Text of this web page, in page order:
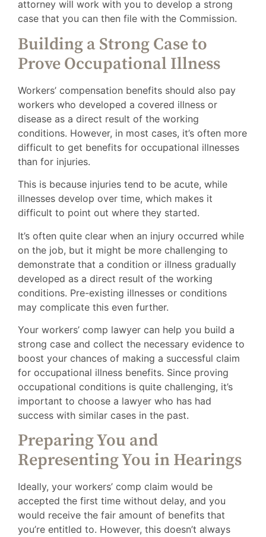
attorney will work with you to develop a strong
case that you can then file with the Commission.
Building a Strong Case to
Prove Occupational Illness
Workers’ compensation benefits should also pay
workers who developed a covered illness or
disease as a direct result of the working
conditions. However, in most cases, it’s often more
difficult to get benefits for occupational illnesses
than for injuries.
This is because injuries tend to be acute, while
illnesses develop over time, which makes it
difficult to point out where they started.
It’s often quite clear when an injury occurred while
on the job, but it might be more challenging to
demonstrate that a condition or illness gradually
developed as a direct result of the working
conditions. Pre-existing illnesses or conditions
may complicate this even further.
Your workers’ comp lawyer can help you build a
strong case and collect the necessary evidence to
boost your chances of making a successful claim
for occupational illness benefits. Since proving
occupational conditions is quite challenging, it’s
important to choose a lawyer who has had
success with similar cases in the past.
Preparing You and
Representing You in Hearings
Ideally, your workers’ comp claim would be
accepted the first time without delay, and you
would receive the fair amount of benefits that
you’re entitled to. However, this doesn’t always